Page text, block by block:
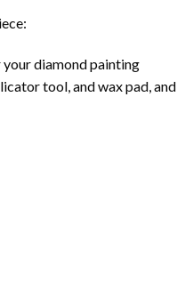
diamond painting
tool, and wax pad, and